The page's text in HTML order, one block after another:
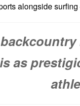
alongside
as